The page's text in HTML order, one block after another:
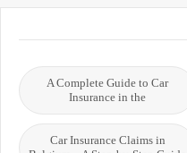
A Complete Guide to Car
Insurance in the
Car Insurance Claims in